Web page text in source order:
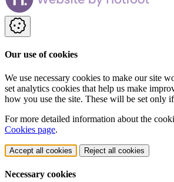
Our use of cookies
We use necessary cookies to make our site
set analytics cookies that help us make
how you use the site. These will be set only
For more detailed information about the
Cookies page.
Accept all cookies Reject all cookies
Necessary cookies